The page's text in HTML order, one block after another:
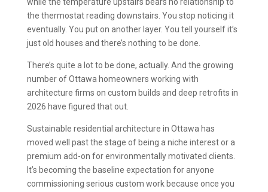
the thermostat reading downstairs. You stop noticing it
eventually. You put on another layer. You tell yourself it’s
just old houses and there’s nothing to be done.
There’s quite a lot to be done, actually. And the growing
number of Ottawa homeowners working with
architecture firms on custom builds and deep retrofits in
2026 have figured that out.
Sustainable residential architecture in Ottawa has
moved well past the stage of being a niche interest or a
premium add-on for environmentally motivated clients.
It’s becoming the baseline expectation for anyone
commissioning serious custom work because once you